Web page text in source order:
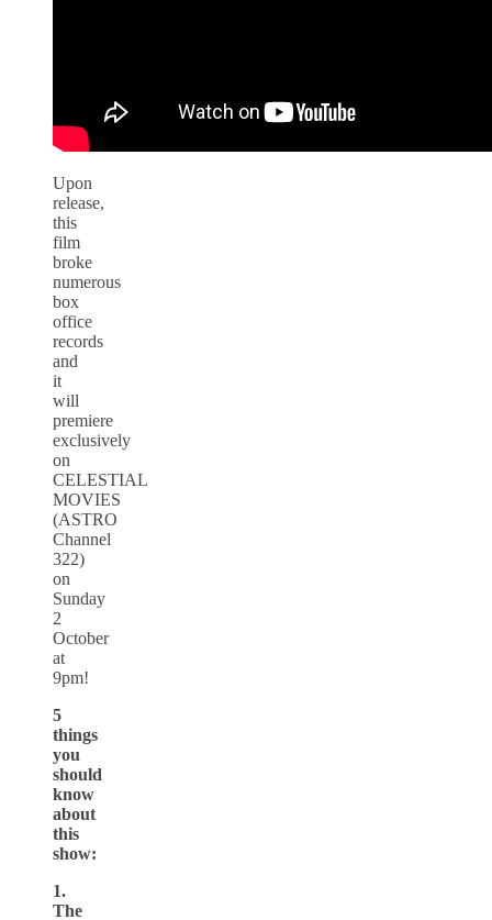
Upon
release,
this
film
broke
numerous
box
office
records
and
it
will
premiere
exclusively
on
CELESTIAL
MOVIES
(ASTRO
Channel
322)
on
Sunday
2
October
at
9pm!
5
things
you
should
know
about
this
show:
1.
The